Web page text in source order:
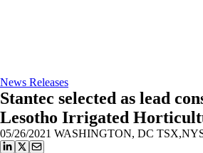
News Releases
Stantec selected as lead
Lesotho Irrigated
05/26/2021 WASHINGTON, DC